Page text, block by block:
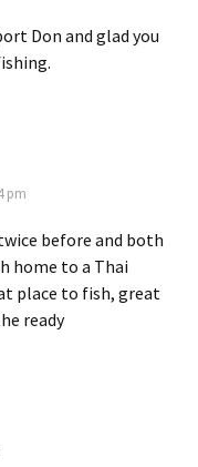
Don and glad you
pm
before and both
home to a Thai
place to fish, great
ready